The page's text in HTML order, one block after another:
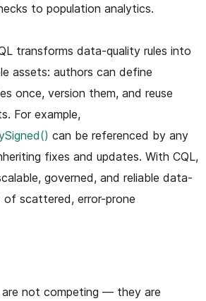
to population analytics.
transforms data-quality rules into
assets: authors can define
once, version them, and reuse
For example,
can be referenced by any
fixes and updates. With CQL,
governed, and reliable data-
of scattered, error-prone
are not competing — they are